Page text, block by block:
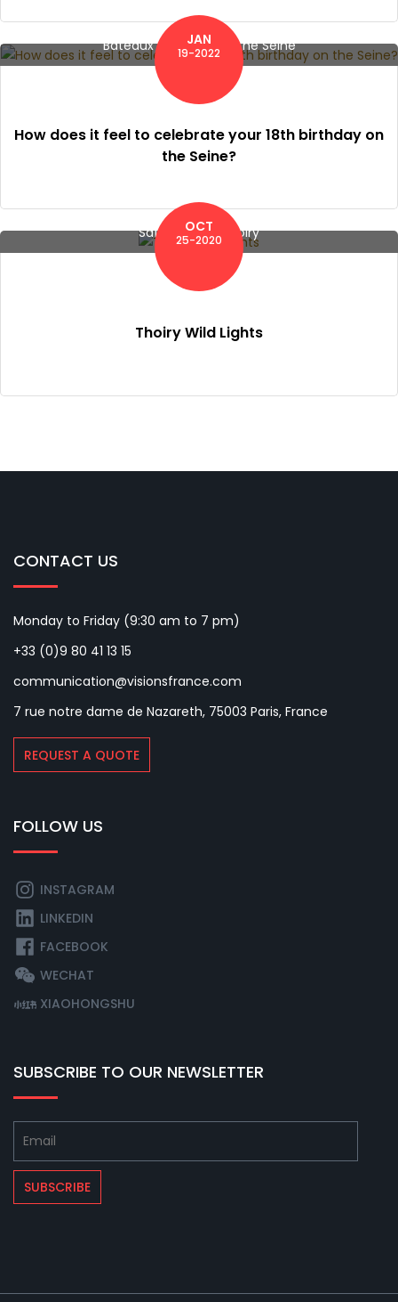
Bateaux Mouches on the Seine
JAN
19-2022
How does it feel to celebrate your 18th birthday on
the Seine?
Safari Zoo of Thoiry
OCT
25-2020
Thoiry Wild Lights
CONTACT US
Monday to Friday (9:30 am to 7 pm)
+33 (0)9 80 41 13 15
communication@visionsfrance.com
7 rue notre dame de Nazareth, 75003 Paris, France
REQUEST A QUOTE
FOLLOW US
INSTAGRAM
LINKEDIN
FACEBOOK
WECHAT
XIAOHONGSHU
SUBSCRIBE TO OUR NEWSLETTER